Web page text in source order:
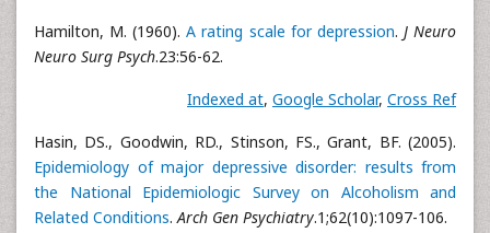
Hamilton, M. (1960).A rating scale for depression. J Neuro
Neuro Surg Psych.23:56-62.
Indexed at, Google Scholar, Cross Ref
Hasin, DS., Goodwin, RD., Stinson, FS., Grant, BF. (2005).
Epidemiology of major depressive disorder: results from
the National Epidemiologic Survey on Alcoholism and
Related Conditions.Arch Gen Psychiatry.1;62(10):1097-106.